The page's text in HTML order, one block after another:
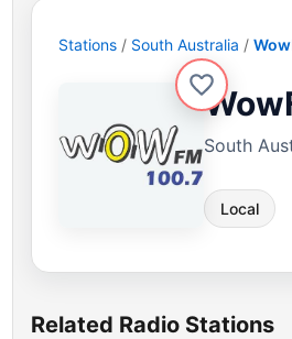
Stations South Australia
South
Local
Related Radio Stations